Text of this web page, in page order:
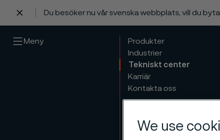
Du besöker nu vår svenska webbplats, vill du
Meny
Produkter
Industrier
Tekniskt center
Karriär
Kontakta oss
We use